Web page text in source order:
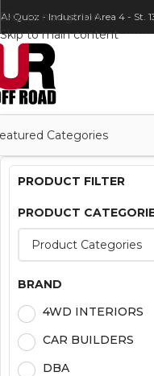
Skip to navigation
Skip to main content
Al Quoz - Industrial Area 4 - St.
Categories
PRODUCT FILTER
PRODUCT
BRAND
4WD INTERIORS
CAR BUILDERS
DBA